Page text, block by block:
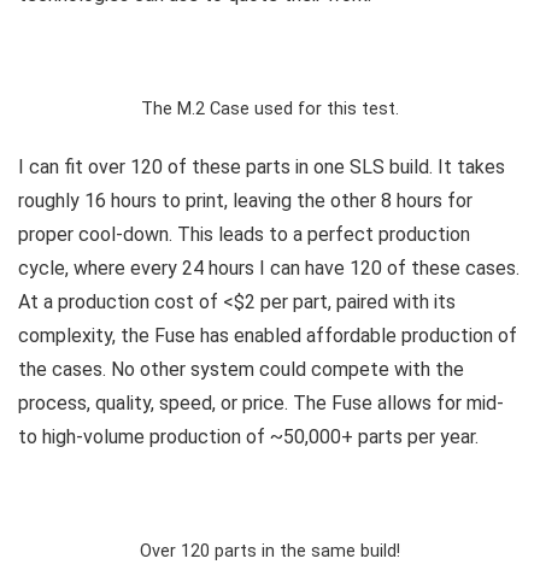
The M.2 Case used for this test.
I can fit over 120 of these parts in one SLS build. It takes
roughly 16 hours to print, leaving the other 8 hours for
proper cool-down. This leads to a perfect production
cycle, where every 24 hours I can have 120 of these cases.
At a production cost of <$2 per part, paired with its
complexity, the Fuse has enabled affordable production of
the cases. No other system could compete with the
process, quality, speed, or price. The Fuse allows for mid-
to high-volume production of ~50,000+ parts per year.
Over 120 parts in the same build!